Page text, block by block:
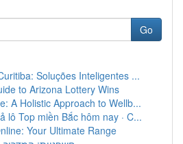
Go
Soluções Inteligentes ...
to Arizona Lottery Wins
A Holistic Approach to Wellb...
lô Top miền Bắc hôm nay · C...
Your Ultimate Range